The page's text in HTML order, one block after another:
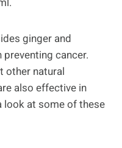
ginger and
cancer.
other natural
also effective in
look at some of these